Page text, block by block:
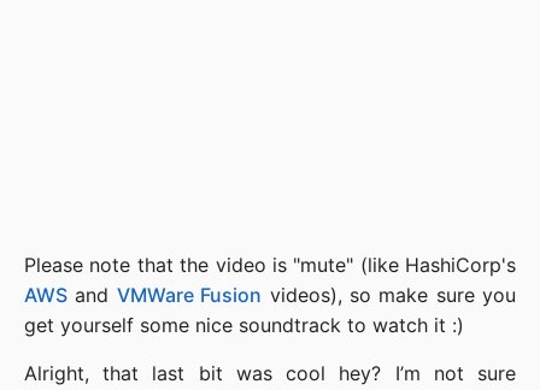
Please note that the video is "mute" (like HashiCorp's
AWS and VMWare Fusion videos), so make sure you
get yourself some nice soundtrack to watch it :)
Alright, that last bit was cool hey? I’m not sure